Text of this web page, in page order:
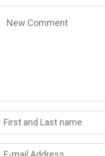
First and Last name
E-mail Address*